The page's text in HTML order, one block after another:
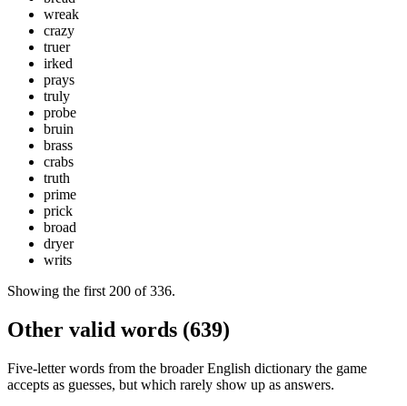
wreak
crazy
truer
irked
prays
truly
probe
bruin
brass
crabs
truth
prime
prick
broad
dryer
writs
Showing the first 200 of336.
Other valid words (639)
Five-letter words from the broader English dictionary the game
accepts as guesses, but which rarely show up as answers.